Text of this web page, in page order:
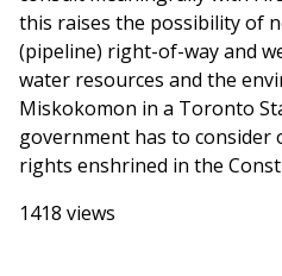
this raises the possibility of
(pipeline) right-of-way and
water resources and the
Miskokomon in a Toronto
government has to
rights enshrined in the
1418 views